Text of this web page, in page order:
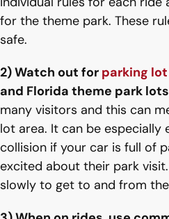
for the theme park. These
safe.
2) Watch out for parking
and Florida theme park
many visitors and this can
lot area. It can be especially
collision if your car is full of
excited about their park
slowly to get to and from